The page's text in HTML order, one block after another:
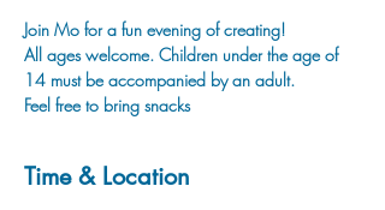
Join Mo for a fun evening of creating!
All ages welcome. Children under the age of
14 must be accompanied by an adult.
Time & Location